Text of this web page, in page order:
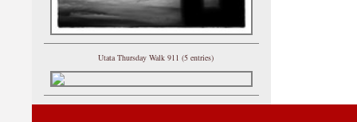
Utata Thursday Walk 911 (5 entries)